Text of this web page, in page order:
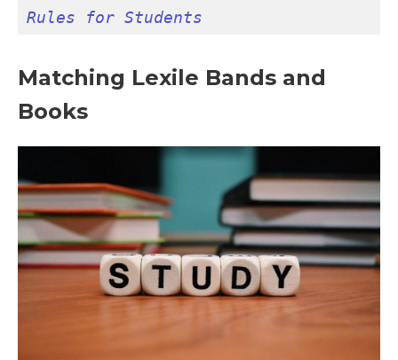
Rules for Students
Matching Lexile Bands and
Books